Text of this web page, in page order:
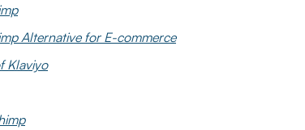
Alternative for E-commerce
Klaviyo